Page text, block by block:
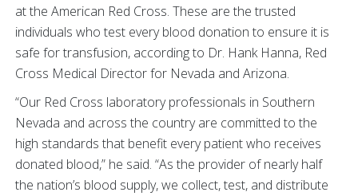
at the American Red Cross. These are the trusted
individuals who test every blood donation to ensure it is
safe for transfusion, according to Dr. Hank Hanna, Red
Cross Medical Director for Nevada and Arizona.
“Our Red Cross laboratory professionals in Southern
Nevada and across the country are committed to the
high standards that benefit every patient who receives
donated blood,” he said. “As the provider of nearly half
the nation’s blood supply, we collect, test, and distribute